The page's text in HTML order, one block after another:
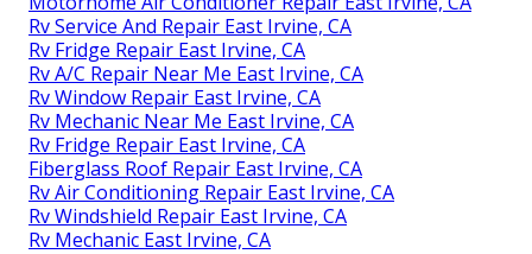
Rv Service And Repair East Irvine, CA
Rv Fridge Repair East Irvine, CA
Rv A/C Repair Near Me East Irvine, CA
Rv Window Repair East Irvine, CA
Rv Mechanic Near Me East Irvine, CA
Rv Fridge Repair East Irvine, CA
Fiberglass Roof Repair East Irvine, CA
Rv Air Conditioning Repair East Irvine, CA
Rv Windshield Repair East Irvine, CA
Rv Mechanic East Irvine, CA